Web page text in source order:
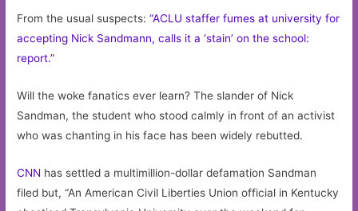
From the usual suspects:“ACLU staffer fumes at university for
accepting Nick Sandmann, calls it a ‘stain’ on the school:
report.”
Will the woke fanatics ever learn? The slander of Nick
Sandman, the student who stood calmly in front of an activist
who was chanting in his face has been widely rebutted.
CNN has settled a multimillion-dollar defamation Sandman
filed but, “An American Civil Liberties Union official in Kentucky